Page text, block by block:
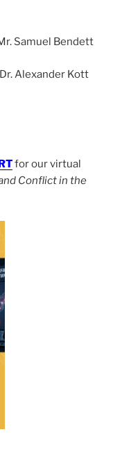
Samuel Bendett
Alexander Kott
for our virtual
Conflict in the